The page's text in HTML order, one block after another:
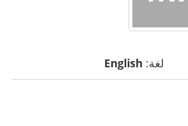
لغة: English